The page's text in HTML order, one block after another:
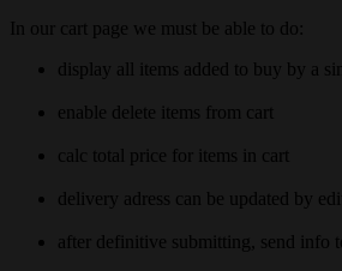
In our cart page we must be able to do:
display all items added to buy by a
enable delete items from cart
calc total price for items in cart
delivery adress can be updated by
after definitive submitting, send info